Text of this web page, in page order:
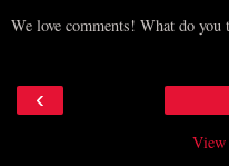
We love comments! What do you
‹
View